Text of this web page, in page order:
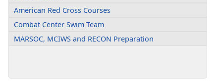
American Red Cross Courses
Combat Center Swim Team
MARSOC, MCIWS and RECON Preparation